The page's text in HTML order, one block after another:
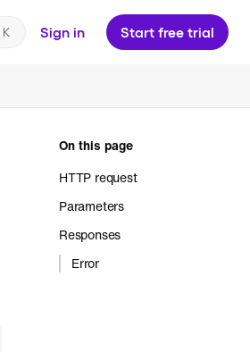
Sign in Start free trial
On this page
HTTP request
Parameters
Responses
Error